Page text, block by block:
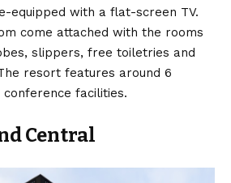
equipped with a flat-screen TV.
come attached with the rooms
slippers, free toiletries and
resort features around 6
facilities.
Central